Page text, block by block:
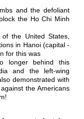
and the defoliant
the Ho Chi Minh
the United States,
in Hanoi (capital -
for this was
longer behind this
and the left-wing
demonstrated with
the Americans